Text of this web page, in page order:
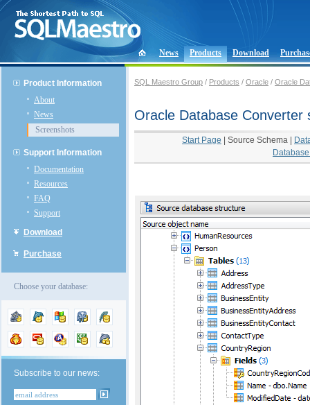
News Products Download
Product Information
About
News
Screenshots
Support Information
Documentation
Resources
FAQ
Support
Download
Purchase
Choose your database:
Subscribe to our news:
SQL Maestro Group / Products / Oracle / Oracle
Oracle Database Converter
Start Page Source Schema